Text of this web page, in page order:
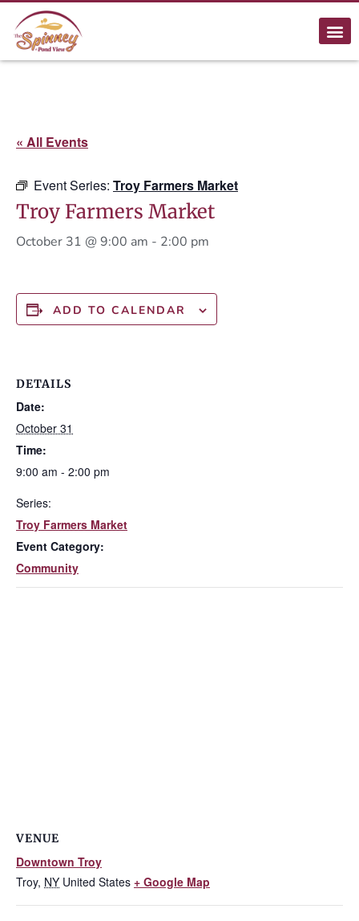
« All Events
Event Series: Troy Farmers Market
Troy Farmers Market
October 31 @ 9:00 am - 2:00 pm
ADD TO CALENDAR
DETAILS
Date:
October 31
Time:
9:00 am - 2:00 pm
Series:
Troy Farmers Market
Event Category:
Community
VENUE
Downtown Troy
Troy, NY United States + Google Map